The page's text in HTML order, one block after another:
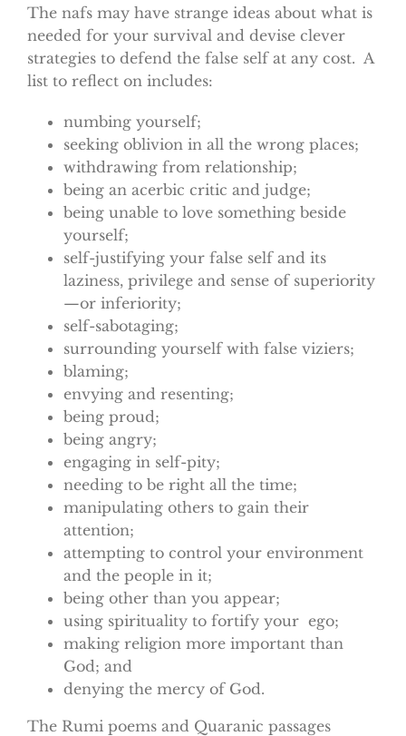
The nafs may have strange ideas about what is
needed for your survival and devise clever
strategies to defend the false self at any cost. A
list to reflect on includes:
numbing yourself;
seeking oblivion in all the wrong places;
withdrawing from relationship;
being an acerbic critic and judge;
being unable to love something beside
yourself;
self-justifying your false self and its
laziness, privilege and sense of superiority
—or inferiority;
self-sabotaging;
surrounding yourself with false viziers;
blaming;
envying and resenting;
being proud;
being angry;
engaging in self-pity;
needing to be right all the time;
manipulating others to gain their
attention;
attempting to control your environment
and the people in it;
being other than you appear;
using spirituality to fortify your ego;
making religion more important than
God; and
denying the mercy of God.
The Rumi poems and Quaranic passages